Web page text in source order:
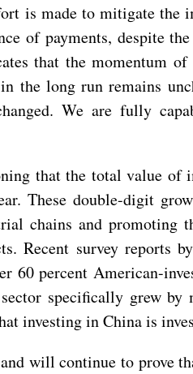
is made to mitigate the
of payments, despite
that the momentum of
the long run remains
We are fully
that the total value of
These double-digit
chains and promoting
Recent survey reports
60 percent American-
specifically grew
investing in China is
and will continue to prove